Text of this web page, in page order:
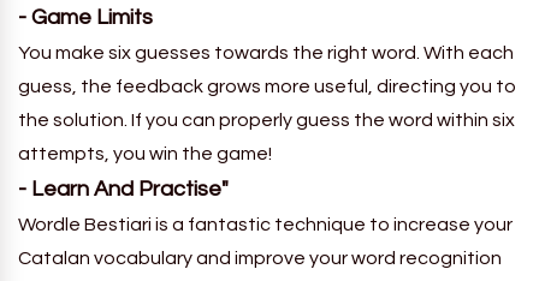
- Game Limits
You make six guesses towards the right word. With each
guess, the feedback grows more useful, directing you to
the solution. If you can properly guess the word within six
attempts, you win the game!
- Learn And Practise"
Wordle Bestiari is a fantastic technique to increase your
Catalan vocabulary and improve your word recognition